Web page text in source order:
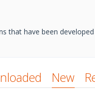
that have been
New